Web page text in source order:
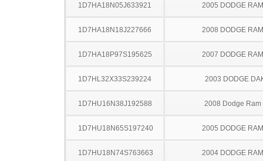
1D7HA18N05J633921 2005 DODGE
1D7HA18N18J227666 2008 DODGE
1D7HA18P97S195625 2007 DODGE
1D7HL32X33S239224 2003 DODGE
1D7HU16N38J192588 2008 Dodge Ram
1D7HU18N65S197240 2005 DODGE
1D7HU18N74S763663 2004 DODGE